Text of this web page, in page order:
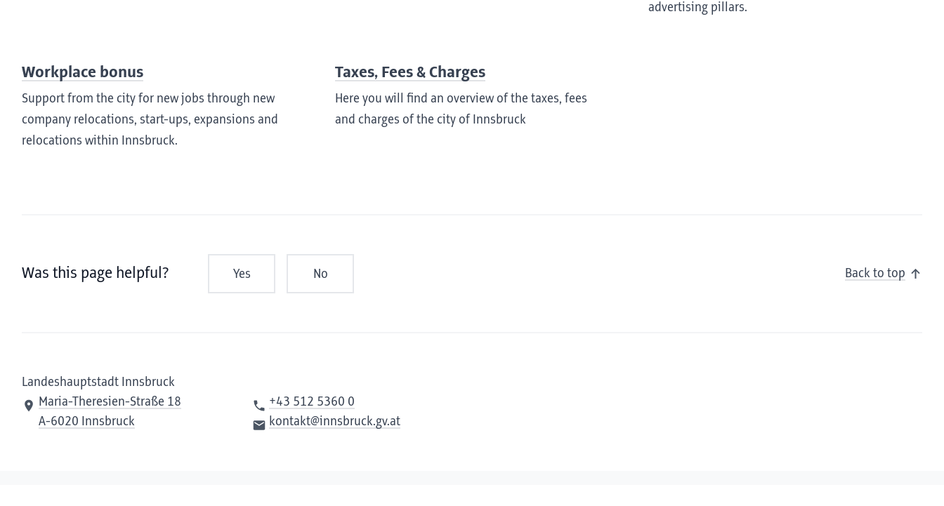
advertising pillars.
Workplace bonus
Support from the city for new jobs through new
company relocations, start-ups, expansions and
relocations within Innsbruck.
Taxes, Fees & Charges
Here you will find an overview of the taxes, fees
and charges of the city of Innsbruck
Was this page helpful? Yes No Back to top
Landeshauptstadt Innsbruck
Maria-Theresien-Straße 18
A-6020 Innsbruck
+43 512 5360 0
kontakt@innsbruck.gv.at